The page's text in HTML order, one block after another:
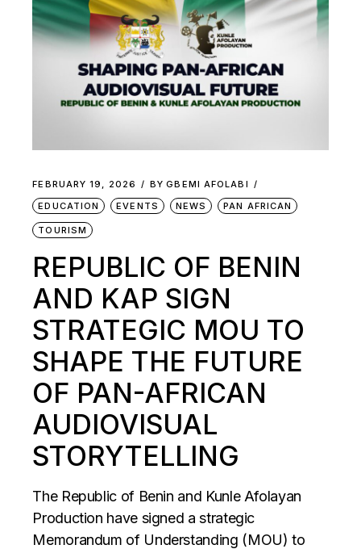
FEBRUARY 19, 2026 BY GBEMI AFOLABI
EDUCATION
EVENTS NEWS PAN AFRICAN
TOURISM
REPUBLIC OF BENIN
AND KAP SIGN
STRATEGIC MOU TO
SHAPE THE FUTURE
OF PAN-AFRICAN
AUDIOVISUAL
STORYTELLING
The Republic of Benin and Kunle Afolayan
Production have signed a strategic
Memorandum of Understanding (MOU) to